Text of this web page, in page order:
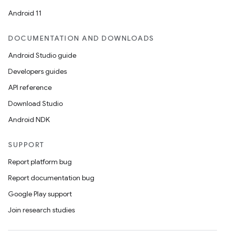
Android 11
DOCUMENTATION AND DOWNLOADS
Android Studio guide
Developers guides
API reference
Download Studio
Android NDK
SUPPORT
Report platform bug
Report documentation bug
Google Play support
Join research studies